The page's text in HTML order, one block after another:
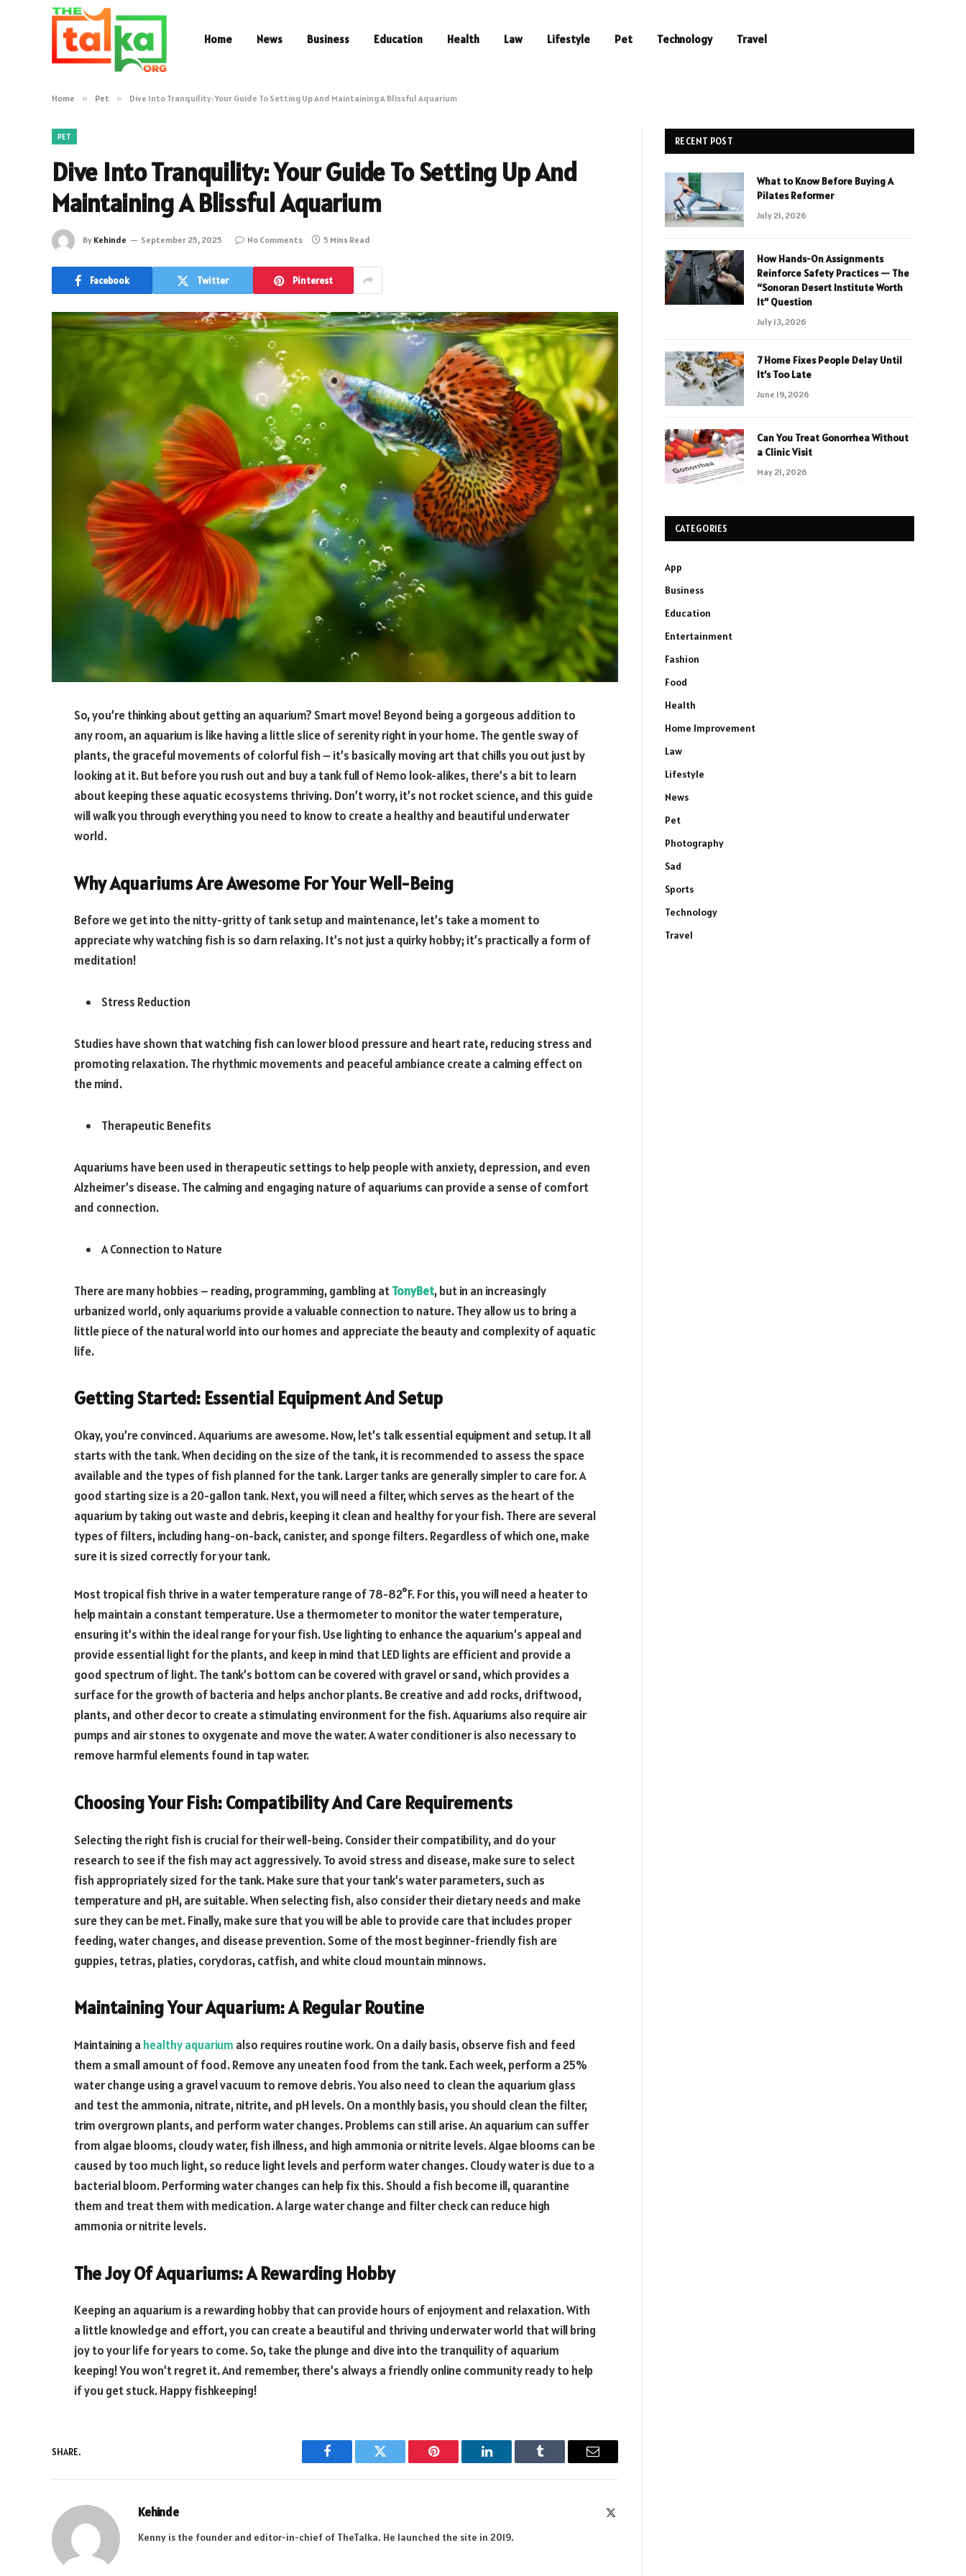
Home News Business Education Health Law Lifestyle Pet Technology Travel
Home » Pet » Dive Into Tranquility: Your Guide To Setting Up And Maintaining A Blissful Aquarium
PET
Dive Into Tranquility: Your Guide To Setting Up And
Maintaining A Blissful Aquarium
By Kehinde September 25, 2025 No Comments 5 Mins Read
Facebook Twitter Pinterest
So, you’re thinking about getting an aquarium? Smart move! Beyond being a gorgeous addition to
any room, an aquarium is like having a little slice of serenity right in your home. The gentle sway of
plants, the graceful movements of colorful fish – it’s basically moving art that chills you out just by
looking at it. But before you rush out and buy a tank full of Nemo look-alikes, there’s a bit to learn
about keeping these aquatic ecosystems thriving. Don’t worry, it’s not rocket science, and this guide
will walk you through everything you need to know to create a healthy and beautiful underwater
world.
Why Aquariums Are Awesome For Your Well-Being
Before we get into the nitty-gritty of tank setup and maintenance, let’s take a moment to
appreciate why watching fish is so darn relaxing. It’s not just a quirky hobby; it’s practically a form of
meditation!
Stress Reduction
Studies have shown that watching fish can lower blood pressure and heart rate, reducing stress and
promoting relaxation. The rhythmic movements and peaceful ambiance create a calming effect on
the mind.
Therapeutic Benefits
Aquariums have been used in therapeutic settings to help people with anxiety, depression, and even
Alzheimer’s disease. The calming and engaging nature of aquariums can provide a sense of comfort
and connection.
A Connection to Nature
There are many hobbies – reading, programming, gambling atTonyBet, but in an increasingly
urbanized world, only aquariums provide a valuable connection to nature. They allow us to bring a
little piece of the natural world into our homes and appreciate the beauty and complexity of aquatic
life.
Getting Started: Essential Equipment And Setup
Okay, you’re convinced. Aquariums are awesome. Now, let’s talk essential equipment and setup. It all
starts with the tank. When deciding on the size of the tank, it is recommended to assess the space
available and the types of fish planned for the tank. Larger tanks are generally simpler to care for. A
good starting size is a 20-gallon tank. Next, you will need a filter, which serves as the heart of the
aquarium by taking out waste and debris, keeping it clean and healthy for your fish. There are several
types of filters, including hang-on-back, canister, and sponge filters. Regardless of which one, make
sure it is sized correctly for your tank.
Most tropical fish thrive in a water temperature range of 78-82°F. For this, you will need a heater to
help maintain a constant temperature. Use a thermometer to monitor the water temperature,
ensuring it’s within the ideal range for your fish. Use lighting to enhance the aquarium’s appeal and
provide essential light for the plants, and keep in mind that LED lights are efficient and provide a
good spectrum of light. The tank’s bottom can be covered with gravel or sand, which provides a
surface for the growth of bacteria and helps anchor plants. Be creative and add rocks, driftwood,
plants, and other decor to create a stimulating environment for the fish. Aquariums also require air
pumps and air stones to oxygenate and move the water. A water conditioner is also necessary to
remove harmful elements found in tap water.
Choosing Your Fish: Compatibility And Care Requirements
Selecting the right fish is crucial for their well-being. Consider their compatibility, and do your
research to see if the fish may act aggressively. To avoid stress and disease, make sure to select
fish appropriately sized for the tank. Make sure that your tank’s water parameters, such as
temperature and pH, are suitable. When selecting fish, also consider their dietary needs and make
sure they can be met. Finally, make sure that you will be able to provide care that includes proper
feeding, water changes, and disease prevention. Some of the most beginner-friendly fish are
guppies, tetras, platies, corydoras, catfish, and white cloud mountain minnows.
Maintaining Your Aquarium: A Regular Routine
Maintaining a healthy aquarium also requires routine work. On a daily basis, observe fish and feed
them a small amount of food. Remove any uneaten food from the tank. Each week, perform a 25%
water change using a gravel vacuum to remove debris. You also need to clean the aquarium glass
and test the ammonia, nitrate, nitrite, and pH levels. On a monthly basis, you should clean the filter,
trim overgrown plants, and perform water changes. Problems can still arise. An aquarium can suffer
from algae blooms, cloudy water, fish illness, and high ammonia or nitrite levels. Algae blooms can be
caused by too much light, so reduce light levels and perform water changes. Cloudy water is due to a
bacterial bloom. Performing water changes can help fix this. Should a fish become ill, quarantine
them and treat them with medication. A large water change and filter check can reduce high
ammonia or nitrite levels.
The Joy Of Aquariums: A Rewarding Hobby
Keeping an aquarium is a rewarding hobby that can provide hours of enjoyment and relaxation. With
a little knowledge and effort, you can create a beautiful and thriving underwater world that will bring
joy to your life for years to come. So, take the plunge and dive into the tranquility of aquarium
keeping! You won’t regret it. And remember, there’s always a friendly online community ready to help
if you get stuck. Happy fishkeeping!
SHARE.
Facebook Twitter Pinterest LinkedIn Tumblr Email
Kehinde
Kenny is the founder and editor-in-chief of TheTalka. He launched the site in 2019.
RECENT POST
What to Know Before Buying A
Pilates Reformer
July 21, 2026
How Hands-On Assignments
Reinforce Safety Practices — The
“Sonoran Desert Institute Worth
It” Question
July 13, 2026
7 Home Fixes People Delay Until
It’s Too Late
June 19, 2026
Can You Treat Gonorrhea Without
a Clinic Visit
May 21, 2026
CATEGORIES
App
Business
Education
Entertainment
Fashion
Food
Health
Home Improvement
Law
Lifestyle
News
Pet
Photography
Sad
Sports
Technology
Travel